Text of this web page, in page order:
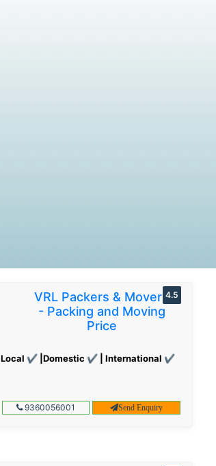
VRL Packers & Movers
- Packing and Moving
Price
Local ✔ |Domestic ✔ | International ✔
4.5
9360056001 Send Enquiry